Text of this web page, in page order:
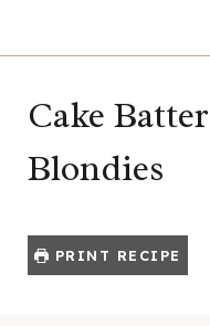
Cake Batter
Blondies
PRINT RECIPE